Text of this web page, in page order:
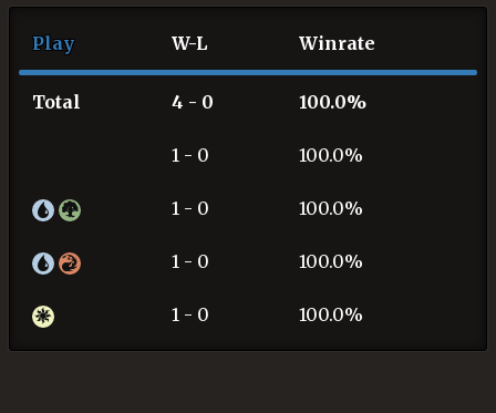
Play W-L Winrate
Total 4 - 0 100.0%
1 - 0 100.0%
1 - 0 100.0%
1 - 0 100.0%
1 - 0 100.0%